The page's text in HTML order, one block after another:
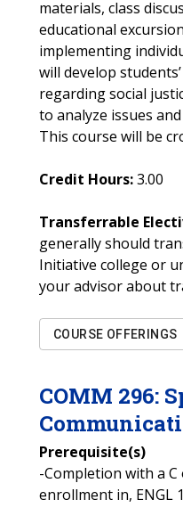
materials, class
educational
implementing
will develop
regarding social
to analyze issues
This course will be
Credit Hours:3.00
Transferrable
generally should
Initiative college or
your advisor about
COURSE OFFERINGS
COMM 296:
Prerequisite(s)
-Completion with a
enrollment in, ENGL